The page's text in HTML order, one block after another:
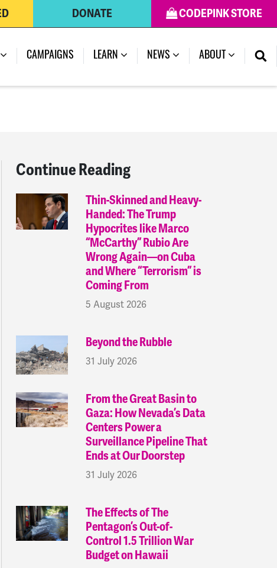
CODEPINK STORE
DONATE
CAMPAIGNS LEARN NEWS (CURRENT)
ABOUT
Continue Reading
Thin-Skinned and Heavy-
Handed: The Trump
Hypocrites like Marco
“McCarthy” Rubio Are
Wrong Again—on Cuba
and Where “Terrorism” is
Coming From
5 August 2026
Beyond the Rubble
31 July 2026
From the Great Basin to
Gaza: How Nevada’s Data
Centers Power a
Surveillance Pipeline That
Ends at Our Doorstep
31 July 2026
The Effects of The
Pentagon’s Out-of-
Control 1.5 Trillion War
Budget on Hawaii